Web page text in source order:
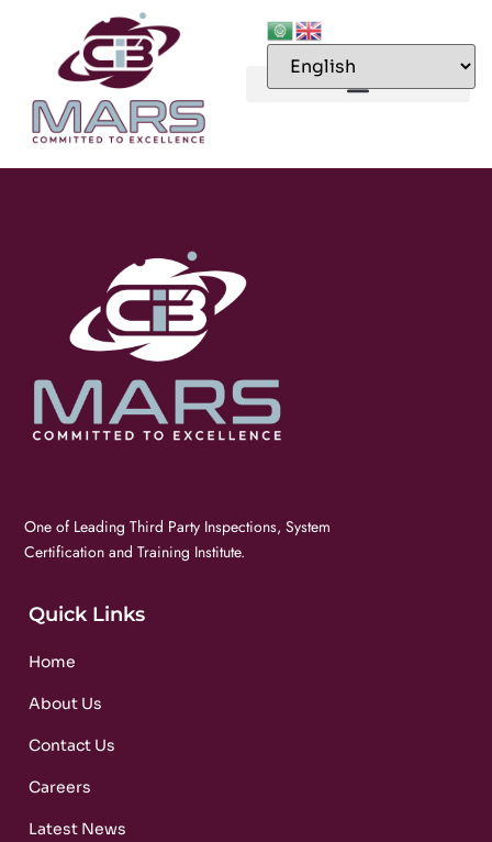
One of Leading Third Party Inspections, System
Certification and Training Institute.
Quick Links
Home
About Us
Contact Us
Careers
Latest News